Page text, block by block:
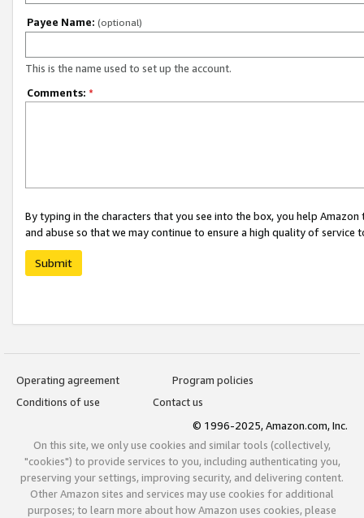
Payee Name: (optional)
This is the name used to set up the account.
Comments: *
By typing in the characters that you see into the box, you help
and abuse so that we may continue to ensure a high quality of service
Submit
Operating agreement
Program policies
Conditions of use
Contact us
© 1996-2025, Amazon.com, Inc.
On this site, we only use cookies and similar tools (collectively,
"cookies") to provide services to you, including authenticating you,
preserving your settings, improving security, and delivering content.
Other Amazon sites and services may use cookies for additional
purposes; to learn more about how Amazon uses cookies, please